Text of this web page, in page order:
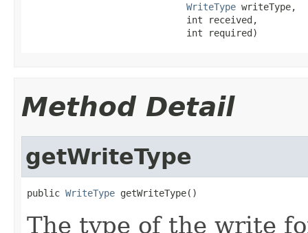
WriteType writeType,
                             int received,
                             int required)
Method Detail
getWriteType
public WriteType getWriteType()
The type of the write